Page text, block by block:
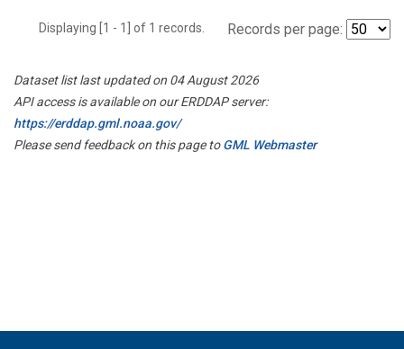
Displaying [1 - 1] of 1 records. Records per page:
Dataset list last updated on 04 August 2026
API access is available on our ERDDAP server:
https://erddap.gml.noaa.gov/
Please send feedback on this page toGML Webmaster